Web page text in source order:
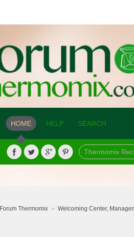
HOME HELP SEARCH
Thermomix
Forum Thermomix Welcoming Center,